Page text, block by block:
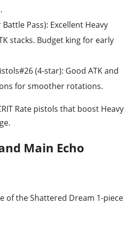
Pass): Excellent Heavy
stacks. Budget king for early
(4-star): Good ATK and
for smoother rotations.
Rate pistols that boost Heavy
Main Echo
of the Shattered Dream 1-piece